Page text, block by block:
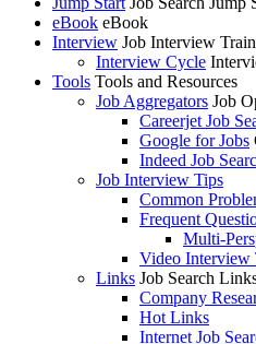
eBook eBook
Interview Job Interview
Interview Cycle
Tools Tools and Resources
Job Aggregators Job
Careerjet Job
Google for Jobs
Indeed Job
Job Interview Tips
Common
Frequent
Multi-
Video Interview
Links Job Search
Company
Hot Links
Internet Job